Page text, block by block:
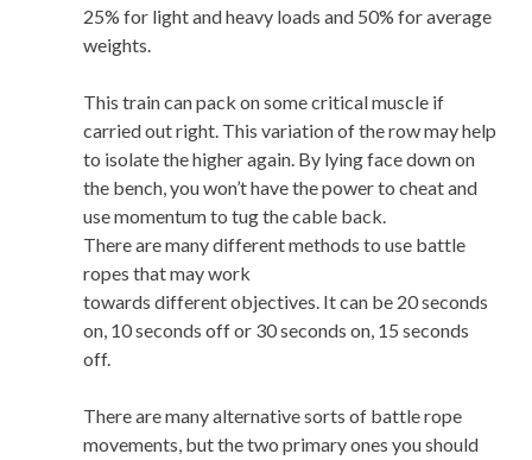
25% for light and heavy loads and 50% for average
weights.
This train can pack on some critical muscle if
carried out right. This variation of the row may help
to isolate the higher again. By lying face down on
the bench, you won’t have the power to cheat and
use momentum to tug the cable back.
There are many different methods to use battle
ropes that may work
towards different objectives. It can be 20 seconds
on, 10 seconds off or 30 seconds on, 15 seconds
off.
There are many alternative sorts of battle rope
movements, but the two primary ones you should